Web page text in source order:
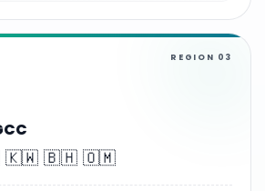
REGION 03
🇰🇼 🇧🇭 🇴🇲